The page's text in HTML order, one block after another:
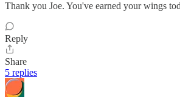
Thank you Joe. You've earned your wings
Reply
Share
5 replies